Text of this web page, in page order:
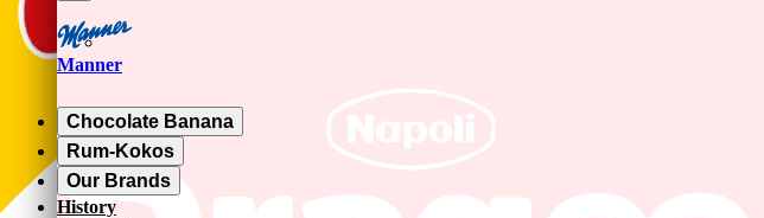
Chocolate Banana
Rum-Kokos
Our Brands
Manner
History